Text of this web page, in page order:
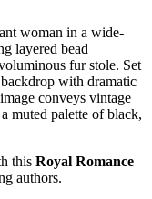
woman in a wide-
layered bead
fur stole. Set
with dramatic
conveys vintage
muted palette of black,
this Royal Romance
authors.